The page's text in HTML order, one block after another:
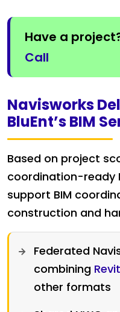
Have a
Call
Navisworks
BluEnt’s BIM
Based on project
coordination-ready
support BIM
construction and
Federated
combining Revit
other formats